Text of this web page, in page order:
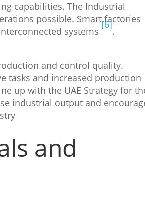
capabilities. The Industrial
possible. Smart factories
systems
[6]
.
and control quality.
tasks and increased production
up with the UAE Strategy for
industrial output and
and